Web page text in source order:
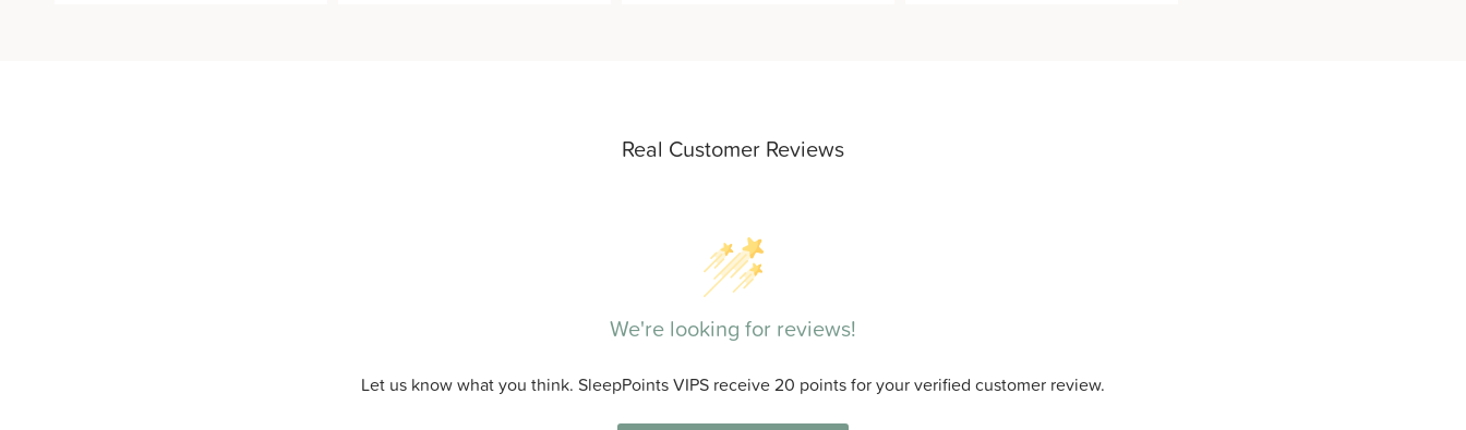
Real Customer Reviews
We're looking for reviews!
Let us know what you think. SleepPoints VIPS receive 20 points for your verified customer review.